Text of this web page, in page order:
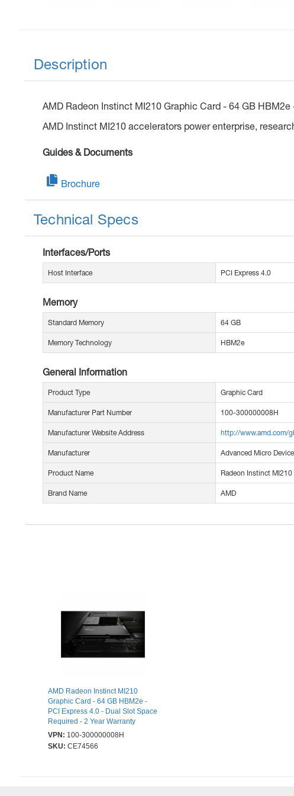
Description
AMD Radeon Instinct MI210 Graphic Card - 64 GB
AMD Instinct MI210 accelerators power enterprise,
Guides & Documents
Brochure
Technical Specs
Interfaces/Ports
Host Interface PCI Express 4.0
Memory
Standard Memory 64 GB
Memory Technology HBM2e
General Information
Product Type Graphic Card
Manufacturer Part Number 100-300000008H
Manufacturer Website Address http://www.amd.com/
Manufacturer Advanced Micro
Product Name Radeon Instinct
Brand Name AMD
AMD Radeon Instinct MI210
Graphic Card - 64 GB HBM2e -
PCI Express 4.0 - Dual Slot Space
Required - 2 Year Warranty
VPN: 100-300000008H
SKU: CE74566